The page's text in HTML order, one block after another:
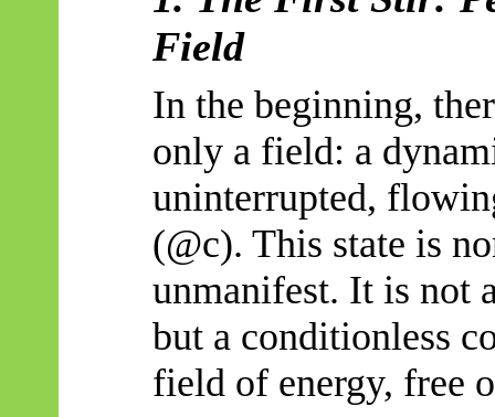
Field
In the beginning,
only a field: a
uninterrupted,
(@c). This state is
unmanifest. It is not
but a conditionless
field of energy, free